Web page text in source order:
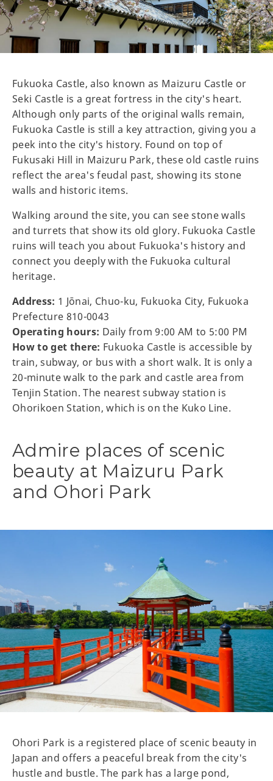
Fukuoka Castle, also known as Maizuru Castle or
Seki Castle is a great fortress in the city's heart.
Although only parts of the original walls remain,
Fukuoka Castle is still a key attraction, giving you a
peek into the city's history. Found on top of
Fukusaki Hill in Maizuru Park, these old castle ruins
reflect the area's feudal past, showing its stone
walls and historic items.
Walking around the site, you can see stone walls
and turrets that show its old glory. Fukuoka Castle
ruins will teach you about Fukuoka's history and
connect you deeply with the Fukuoka cultural
heritage.
Address: 1 Jōnai, Chuo-ku, Fukuoka City, Fukuoka
Prefecture 810-0043
Operating hours: Daily from 9:00 AM to 5:00 PM
How to get there: Fukuoka Castle is accessible by
train, subway, or bus with a short walk. It is only a
20-minute walk to the park and castle area from
Tenjin Station. The nearest subway station is
Ohorikoen Station, which is on the Kuko Line.
Admire places of scenic
beauty at Maizuru Park
and Ohori Park
Ohori Park is a registered place of scenic beauty in
Japan and offers a peaceful break from the city's
hustle and bustle. The park has a large pond,